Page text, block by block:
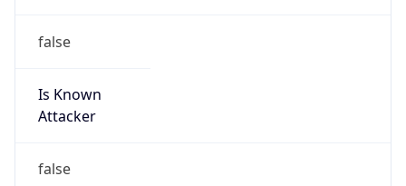
false
Is Known
Attacker
false